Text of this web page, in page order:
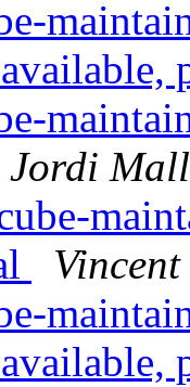
Jordi